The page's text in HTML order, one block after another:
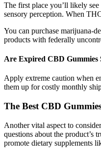
The first place you’ll likely
sensory perception. When
You can purchase marijuana-
products with federally
Are Expired CBD Gummies
Apply extreme caution when
them up for costly monthly
The Best CBD
Another vital aspect to
questions about the product’s
promote dietary supplements